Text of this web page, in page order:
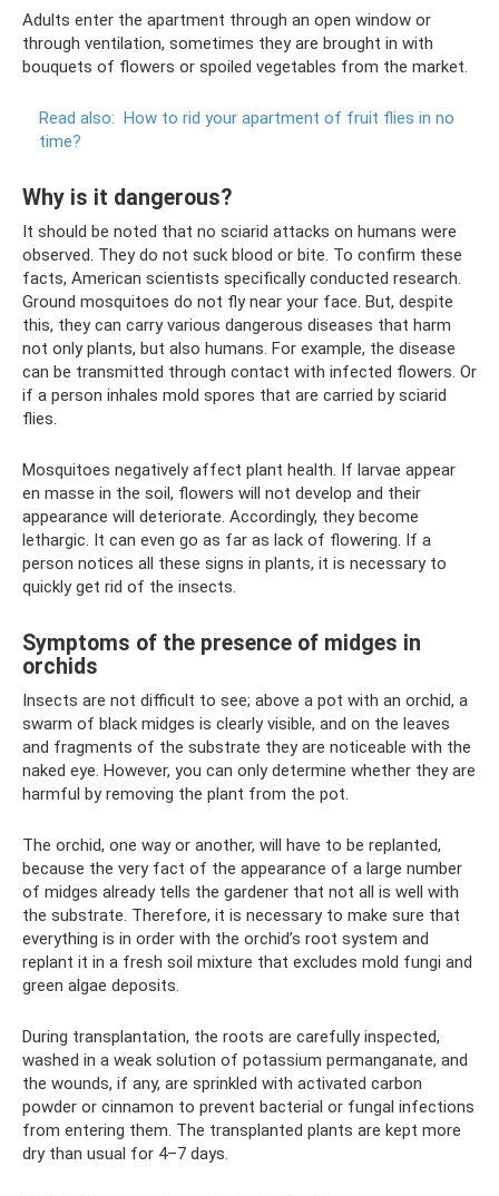
Adults enter the apartment through an open window or
through ventilation, sometimes they are brought in with
bouquets of flowers or spoiled vegetables from the market.
Read also: How to rid your apartment of fruit flies in no
time?
Why is it dangerous?
It should be noted that no sciarid attacks on humans were
observed. They do not suck blood or bite. To confirm these
facts, American scientists specifically conducted research.
Ground mosquitoes do not fly near your face. But, despite
this, they can carry various dangerous diseases that harm
not only plants, but also humans. For example, the disease
can be transmitted through contact with infected flowers. Or
if a person inhales mold spores that are carried by sciarid
flies.
Mosquitoes negatively affect plant health. If larvae appear
en masse in the soil, flowers will not develop and their
appearance will deteriorate. Accordingly, they become
lethargic. It can even go as far as lack of flowering. If a
person notices all these signs in plants, it is necessary to
quickly get rid of the insects.
Symptoms of the presence of midges in
orchids
Insects are not difficult to see; above a pot with an orchid, a
swarm of black midges is clearly visible, and on the leaves
and fragments of the substrate they are noticeable with the
naked eye. However, you can only determine whether they are
harmful by removing the plant from the pot.
The orchid, one way or another, will have to be replanted,
because the very fact of the appearance of a large number
of midges already tells the gardener that not all is well with
the substrate. Therefore, it is necessary to make sure that
everything is in order with the orchid’s root system and
replant it in a fresh soil mixture that excludes mold fungi and
green algae deposits.
During transplantation, the roots are carefully inspected,
washed in a weak solution of potassium permanganate, and
the wounds, if any, are sprinkled with activated carbon
powder or cinnamon to prevent bacterial or fungal infections
from entering them. The transplanted plants are kept more
dry than usual for 4–7 days.